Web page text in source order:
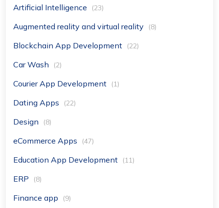
Artificial Intelligence (23)
Augmented reality and virtual reality (8)
Blockchain App Development (22)
Car Wash (2)
Courier App Development (1)
Dating Apps (22)
Design (8)
eCommerce Apps (47)
Education App Development (11)
ERP (8)
Finance app (9)